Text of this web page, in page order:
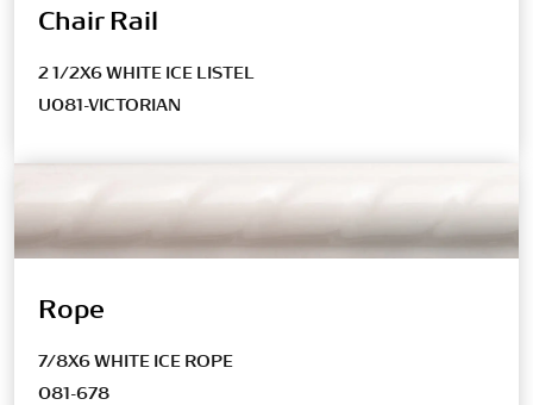
Chair Rail
2 1/2X6 WHITE ICE LISTEL
U081-VICTORIAN
Rope
7/8X6 WHITE ICE ROPE
081-678